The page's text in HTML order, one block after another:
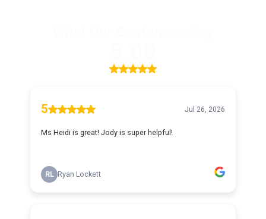
5 Jul 26, 2026
Ms Heidi is great! Jody is super helpful!
RL Ryan Lockett